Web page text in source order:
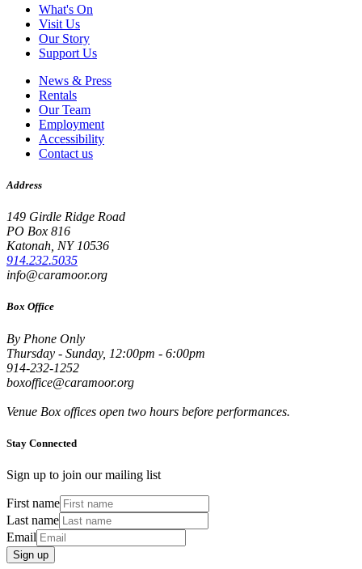
What's On
Visit Us
Our Story
Support Us
News & Press
Rentals
Our Team
Employment
Accessibility
Contact us
Address
149 Girdle Ridge Road
PO Box 816
Katonah, NY 10536
914.232.5035
info@caramoor.org
Box Office
By Phone Only
Thursday - Sunday, 12:00pm - 6:00pm
914-232-1252
boxoffice@caramoor.org
Venue Box offices open two hours before performances.
Stay Connected
Sign up to join our mailing list
First name
Last name
Email
Sign up